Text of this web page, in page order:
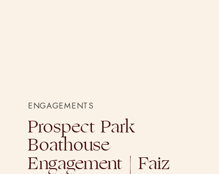
ENGAGEMENTS
Prospect Park
Boathouse
Engagement | Faiz